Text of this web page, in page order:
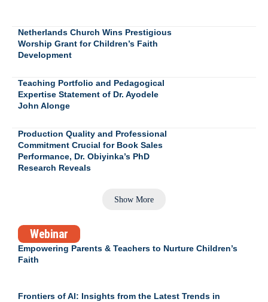
Netherlands Church Wins Prestigious
Worship Grant for Children’s Faith
Development
Teaching Portfolio and Pedagogical
Expertise Statement of Dr. Ayodele
John Alonge
Production Quality and Professional
Commitment Crucial for Book Sales
Performance, Dr. Obiyinka’s PhD
Research Reveals
Show More
Webinar
Empowering Parents & Teachers to Nurture Children’s
Faith
Frontiers of AI: Insights from the Latest Trends in